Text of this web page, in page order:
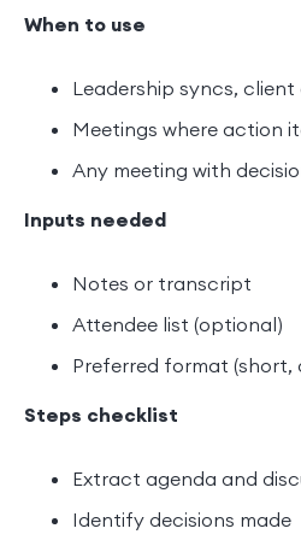
When to use
Leadership syncs,
Meetings where action
Any meeting with
Inputs needed
Notes or transcript
Attendee list (optional)
Preferred format
Steps checklist
Extract agenda and
Identify decisions made